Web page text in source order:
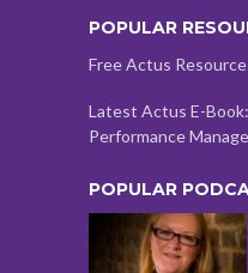
POPULAR
Free Actus
Latest Actus E-
Performance
POPULAR